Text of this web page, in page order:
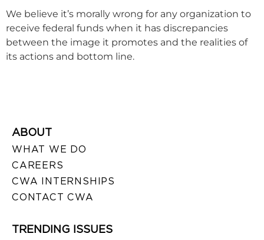
We believe it’s morally wrong for any organization to
receive federal funds when it has discrepancies
between the image it promotes and the realities of
its actions and bottom line.
ABOUT
WHAT WE DO
CAREERS
CWA INTERNSHIPS
CONTACT CWA
TRENDING ISSUES